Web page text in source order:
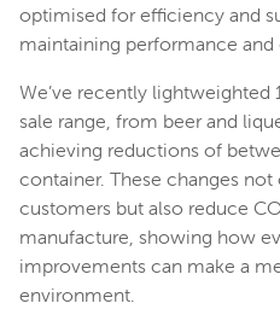
optimised for efficiency and
maintaining performance and
We’ve recently lightweighted
sale range, from beer and
achieving reductions of
container. These changes not
customers but also reduce
manufacture, showing how
improvements can make a
environment.